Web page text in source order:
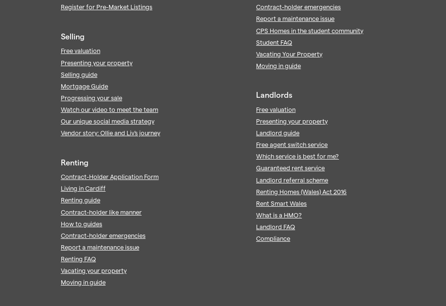
Register for Pre-Market Listings
Selling
Free valuation
Presenting your property
Selling guide
Mortgage Guide
Progressing your sale
Watch our video to meet the team
Our unique social media strategy
Vendor story: Ollie and Liv's journey
Renting
Contract-Holder Application Form
Living in Cardiff
Renting guide
Contract-holder like manner
How to guides
Contract-holder emergencies
Report a maintenance issue
Renting FAQ
Vacating your property
Moving in guide
Contract-holder emergencies
Report a maintenance issue
CPS Homes in the student community
Student FAQ
Vacating Your Property
Moving in guide
Landlords
Free valuation
Presenting your property
Landlord guide
Free agent switch service
Which service is best for me?
Guaranteed rent service
Landlord referral scheme
Renting Homes (Wales) Act 2016
Rent Smart Wales
What is a HMO?
Landlord FAQ
Compliance